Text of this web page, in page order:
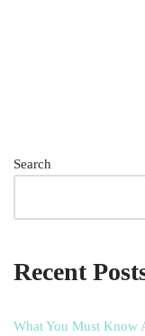
Search
Recent
What You Must Know